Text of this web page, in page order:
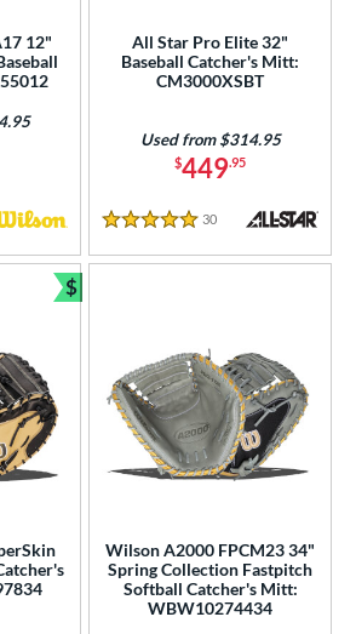
results
results
12"
All Star Pro Elite 32"
Baseball Catcher's Mitt:
CM3000XSBT
$449.95
Used from $314.95
5 Stars
30 Reviews
$
Bundle and Save
Wilson A2000 FPCM23 34"
Spring Collection Fastpitch
Softball Catcher's Mitt:
WBW10274434